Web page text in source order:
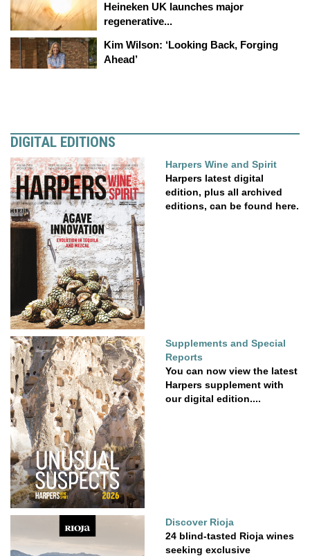
Heineken UK launches major
regenerative...
Kim Wilson: ‘Looking Back, Forging
Ahead’
DIGITAL EDITIONS
Harpers Wine and Spirit
Harpers latest digital
edition, plus all archived
editions, can be found here.
Supplements and Special
Reports
You can now view the latest
Harpers supplement with
our digital edition....
Discover Rioja
24 blind-tasted Rioja wines
seeking exclusive